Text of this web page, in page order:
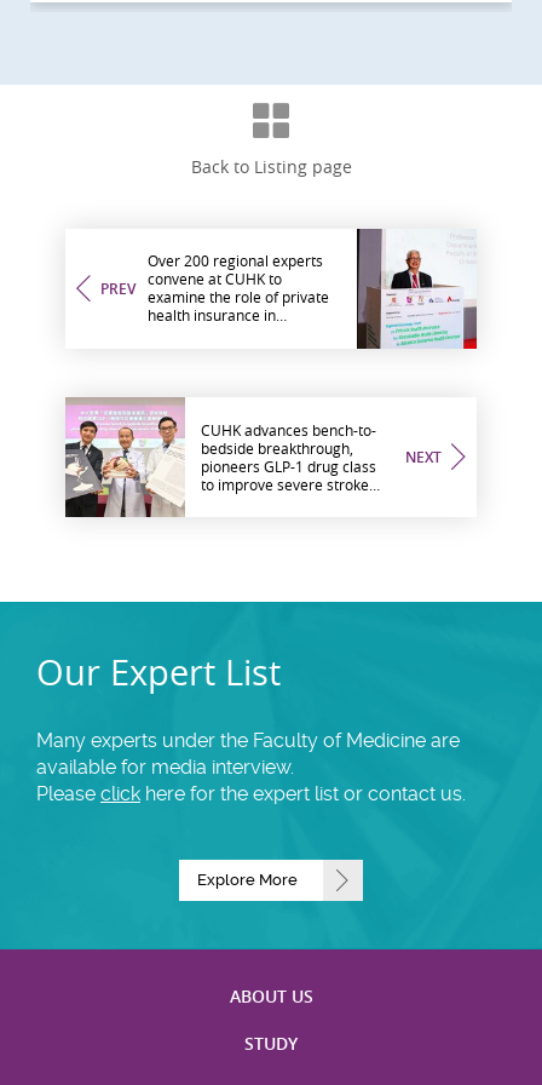
Back to Listing page
PREV
Over 200 regional experts
convene at CUHK to
examine the role of private
health insurance in
NEXT
CUHK advances bench-to-
bedside breakthrough,
pioneers GLP-1 drug class
to improve severe stroke
Our Expert List
Many experts under the Faculty of Medicine are
available for media interview.
Please click here for the expert list or contact us.
Explore More
ABOUT US
STUDY